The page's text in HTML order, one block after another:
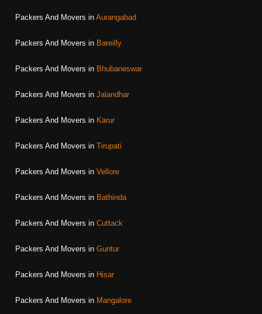
Packers And Movers in Aurangabad
Packers And Movers in Bareilly
Packers And Movers in Bhubaneswar
Packers And Movers in Jalandhar
Packers And Movers in Karur
Packers And Movers in Tirupati
Packers And Movers in Vellore
Packers And Movers in Bathinda
Packers And Movers in Cuttack
Packers And Movers in Guntur
Packers And Movers in Hisar
Packers And Movers in Mangalore